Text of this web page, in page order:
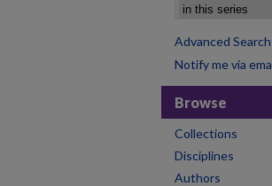
Advanced Search
Notify me via
Browse
Collections
Disciplines
Authors